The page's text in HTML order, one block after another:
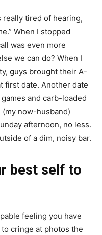
really tired of hearing,
When I stopped
was even more
we can do? When I
guys brought their A-
first date. Another date
and carb-loaded
now-husband)
afternoon, no less.
of a dim, noisy bar.
best self to
feeling you have
cringe at photos the